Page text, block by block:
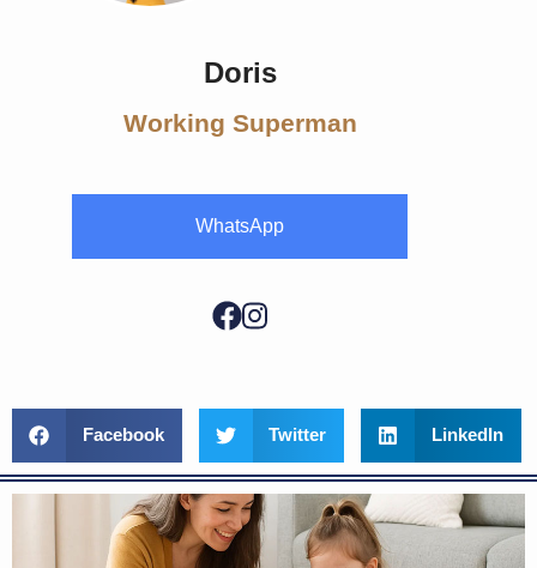
Doris
Working Superman
WhatsApp
Facebook Twitter LinkedIn